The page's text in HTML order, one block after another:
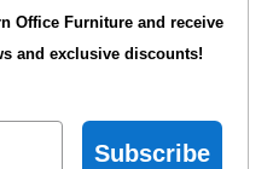
Office Furniture and receive
and exclusive discounts!
Subscribe